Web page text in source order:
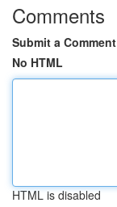
Comments
Submit a Comment
No HTML
HTML is disabled